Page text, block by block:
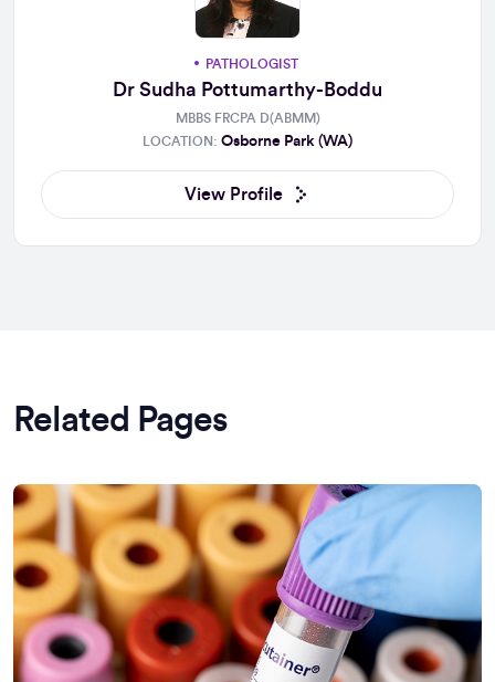
PATHOLOGIST
Dr Sudha Pottumarthy-Boddu
MBBS FRCPA D(ABMM)
LOCATION: Osborne Park (WA)
View Profile
Related Pages